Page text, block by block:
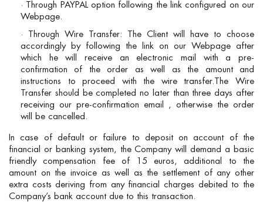
· Through PAYPAL option following the link configured on our
Webpage.
· Through Wire Transfer: The Client will have to choose
accordingly by following the link on our Webpage after
which he will receive an electronic mail with a pre-
confirmation of the order as well as the amount and
instructions to proceed with the wire transfer.The Wire
Transfer should be completed no later than three days after
receiving our pre-confirmation email , otherwise the order
will be cancelled.
In case of default or failure to deposit on account of the
financial or banking system, the Company will demand a basic
friendly compensation fee of 15 euros, additional to the
amount on the invoice as well as the settlement of any other
extra costs deriving from any financial charges debited to the
Company’s bank account due to this transaction.